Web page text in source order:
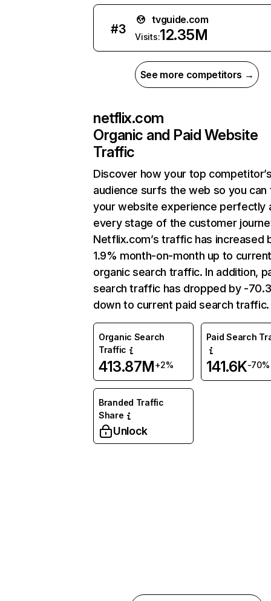
#3
tvguide.com
Visits:12.35M
See more competitors →
netflix.com
Organic and Paid Website
Traffic
Discover how your top
audience surfs the web so you can
your website experience perfectly
every stage of the customer
Netflix.com’s traffic has increased
1.9% month-on-month up to
organic search traffic. In addition,
search traffic has dropped by -
down to current paid search traffic.
Organic Search
Traffic
413.87M+2%
Paid Search
141.6K-70%
Branded Traffic
Share
Unlock